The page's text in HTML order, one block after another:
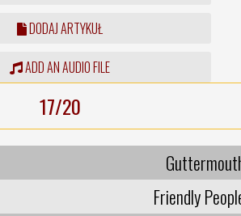
DODAJ ARTYKUŁ
ADD AN AUDIO FILE
17/20
Friendly